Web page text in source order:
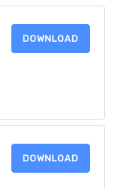
DOWNLOAD
DOWNLOAD